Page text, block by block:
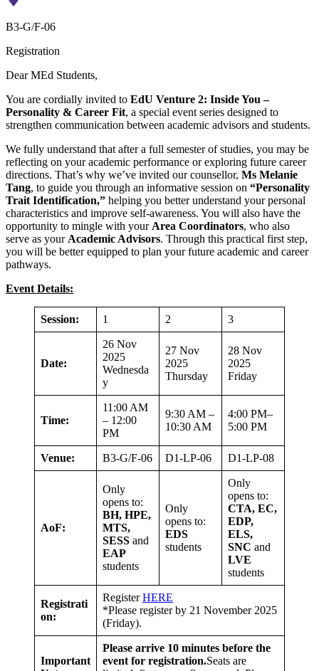
B3-G/F-06
Registration
Dear MEd Students,
You are cordially invited to EdU Venture 2: Inside You –
Personality & Career Fit, a special event series designed to
strengthen communication between academic advisors and students.
We fully understand that after a full semester of studies, you may be
reflecting on your academic performance or exploring future career
directions. That’s why we’ve invited our counsellor, Ms Melanie
Tang, to guide you through an informative session on “Personality
Trait Identification,” helping you better understand your personal
characteristics and improve self-awareness. You will also have the
opportunity to mingle with your Area Coordinators, who also
serve as your Academic Advisors. Through this practical first step,
you will be better equipped to plan your future academic and career
pathways.
Event Details:
Session: 1 2 3
Date:
26 Nov
2025
Wednesda
y
27 Nov
2025
Thursday
28 Nov
2025
Friday
Time:
11:00 AM
– 12:00
PM
9:30 AM –
10:30 AM
4:00 PM–
5:00 PM
Venue: B3-G/F-06 D1-LP-06 D1-LP-08
AoF:
Only
opens to:
BH, HPE,
MTS,
SESS and
EAP
students
Only
opens to:
EDS
students
Only
opens to:
CTA, EC,
EDP,
ELS,
SNC and
LVE
students
Registrati
on:
RegisterHERE
*Please register by 21 November 2025
(Friday).
Important
Please arrive 10 minutes before the
event for registration.Seats are